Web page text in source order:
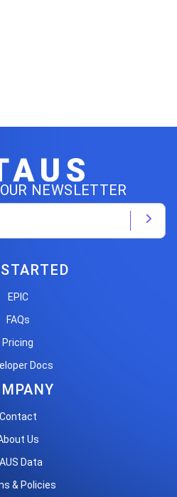
NEWSLETTER
EPIC
FAQs
Pricing
Docs
Contact
Us
Data
& Policies